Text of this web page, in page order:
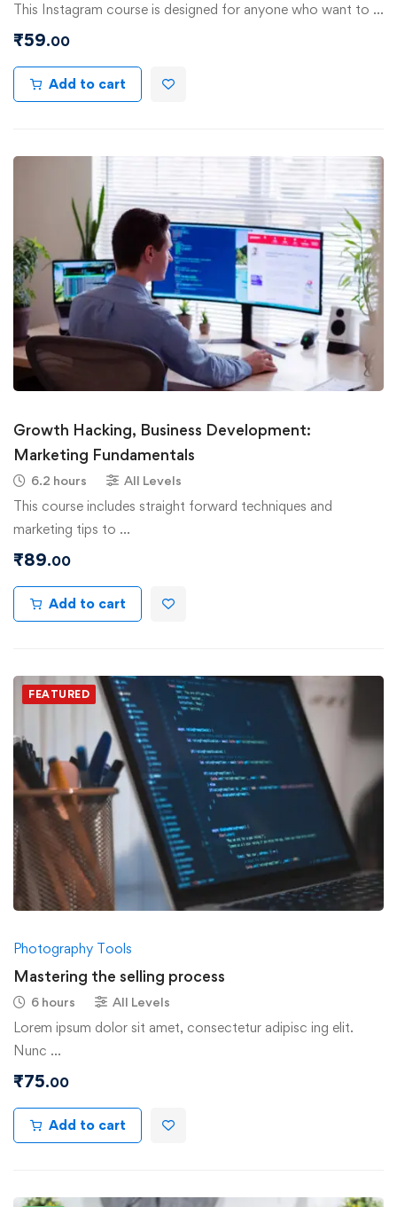
This Instagram course is designed for anyone who want to …
₹59.00
Add to cart
Growth Hacking, Business Development:
Marketing Fundamentals
6.2 hours All Levels
This course includes straight forward techniques and
marketing tips to …
₹89.00
Add to cart
FEATURED
Photography Tools
Mastering the selling process
6 hours All Levels
Lorem ipsum dolor sit amet, consectetur adipisc ing elit.
Nunc …
₹75.00
Add to cart